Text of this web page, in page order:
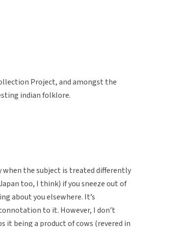
Project, and amongst the
indian folklore.
the subject is treated differently
too, I think) if you sneeze out of
about you elsewhere. It’s
to it. However, I don’t
being a product of cows (revered in